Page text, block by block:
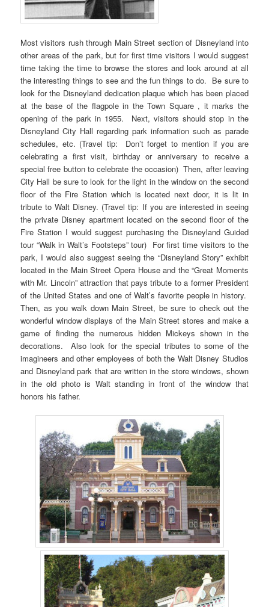
Most visitors rush through Main Street section of Disneyland into
other areas of the park, but for first time visitors I would suggest
time taking the time to browse the stores and look around at all
the interesting things to see and the fun things to do. Be sure to
look for the Disneyland dedication plaque which has been placed
at the base of the flagpole in the Town Square , it marks the
opening of the park in 1955. Next, visitors should stop in the
Disneyland City Hall regarding park information such as parade
schedules, etc. (Travel tip: Don’t forget to mention if you are
celebrating a first visit, birthday or anniversary to receive a
special free button to celebrate the occasion) Then, after leaving
City Hall be sure to look for the light in the window on the second
floor of the Fire Station which is located next door, it is lit in
tribute to Walt Disney. (Travel tip: If you are interested in seeing
the private Disney apartment located on the second floor of the
Fire Station I would suggest purchasing the Disneyland Guided
tour “Walk in Walt’s Footsteps” tour) For first time visitors to the
park, I would also suggest seeing the “Disneyland Story” exhibit
located in the Main Street Opera House and the “Great Moments
with Mr. Lincoln” attraction that pays tribute to a former President
of the United States and one of Walt’s favorite people in history.
Then, as you walk down Main Street, be sure to check out the
wonderful window displays of the Main Street stores and make a
game of finding the numerous hidden Mickeys shown in the
decorations. Also look for the special tributes to some of the
imagineers and other employees of both the Walt Disney Studios
and Disneyland park that are written in the store windows, shown
in the old photo is Walt standing in front of the window that
honors his father.